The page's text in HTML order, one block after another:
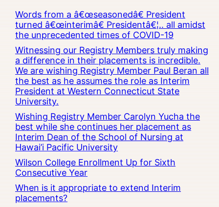
Words from a â€œseasonedâ€ President
turned â€œinterimâ€ Presidentâ€¦.. all amidst
the unprecedented times of COVID-19
Witnessing our Registry Members truly making
a difference in their placements is incredible.
We are wishing Registry Member Paul Beran all
the best as he assumes the role as Interim
President at Western Connecticut State
University.
Wishing Registry Member Carolyn Yucha the
best while she continues her placement as
Interim Dean of the School of Nursing at
Hawai’i Pacific University
Wilson College Enrollment Up for Sixth
Consecutive Year
When is it appropriate to extend Interim
placements?